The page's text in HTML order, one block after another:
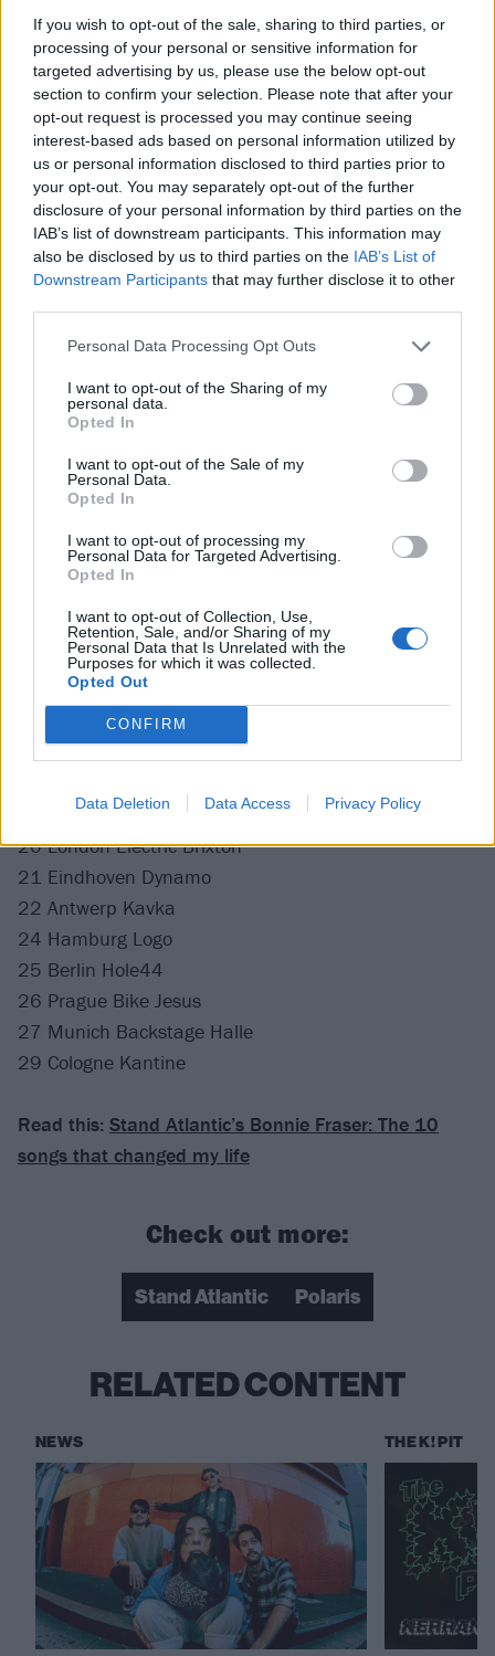
If you wish to opt-out of the sale, sharing to third parties, or
processing of your personal or sensitive information for
targeted advertising by us, please use the below opt-out
section to confirm your selection. Please note that after your
opt-out request is processed you may continue seeing
interest-based ads based on personal information utilized by
us or personal information disclosed to third parties prior to
your opt-out. You may separately opt-out of the further
disclosure of your personal information by third parties on the
IAB’s list of downstream participants. This information may
also be disclosed by us to third parties on the IAB’s List of
Downstream Participants that may further disclose it to other
Personal Data Processing Opt Outs
I want to opt-out of the Sharing of my
personal data.
Opted In
I want to opt-out of the Sale of my
Personal Data.
Opted In
I want to opt-out of processing my
Personal Data for Targeted Advertising.
Opted In
I want to opt-out of Collection, Use,
Retention, Sale, and/or Sharing of my
Personal Data that Is Unrelated with the
Purposes for which it was collected.
Opted Out
CONFIRM
Data Deletion Data Access Privacy Policy
Catch Stand Atlantic back in the UK and Europe at
the following:
13 Leeds Project House
14 Manchester New Century
15 Newcastle Northumbria Uni
16 Glasgow St Luke’s
19 Birmingham XOYO
20 London Electric Brixton
21 Eindhoven Dynamo
22 Antwerp Kavka
24 Hamburg Logo
25 Berlin Hole44
26 Prague Bike Jesus
27 Munich Backstage Halle
29 Cologne Kantine
Read this: Stand Atlantic’s Bonnie Fraser: The 10
songs that changed my life
Check out more:
Stand Atlantic Polaris
RELATED CONTENT
NEWS THE K! PIT